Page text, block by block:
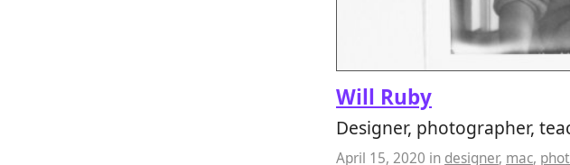
Will Ruby
Designer, photographer,
April 15, 2020 in designer, mac,